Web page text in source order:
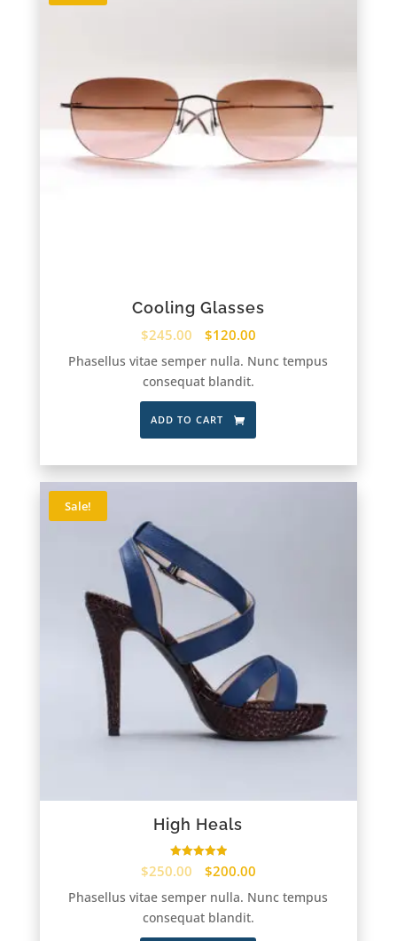
Cooling Glasses
$245.00 $120.00
Phasellus vitae semper nulla. Nunc tempus
consequat blandit.
ADD TO CART
Sale!
High Heals
Rated
5.00
$250.00 $200.00
Phasellus vitae semper nulla. Nunc tempus
consequat blandit.